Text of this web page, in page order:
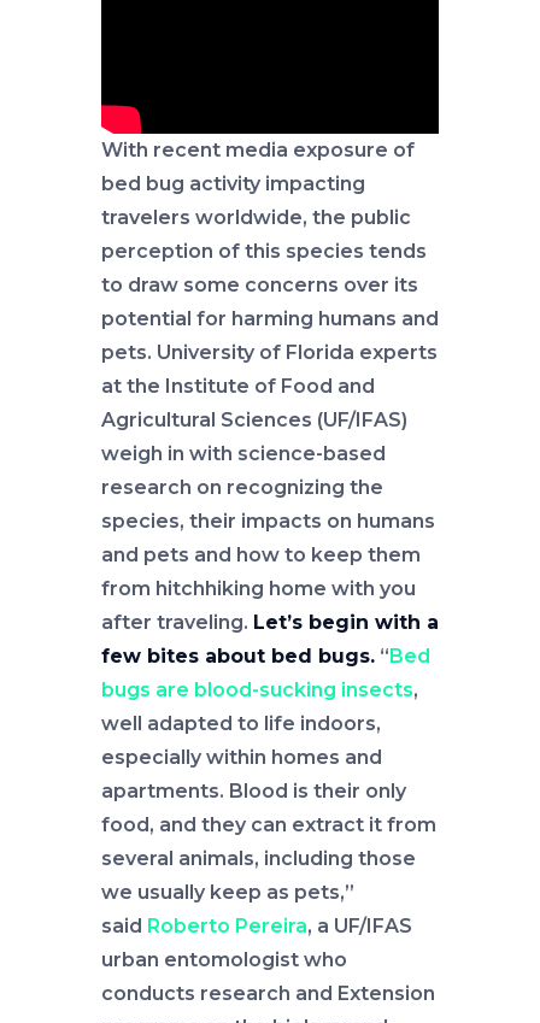
With recent media exposure of
bed bug activity impacting
travelers worldwide, the public
perception of this species tends
to draw some concerns over its
potential for harming humans and
pets. University of Florida experts
at the Institute of Food and
Agricultural Sciences (UF/IFAS)
weigh in with science-based
research on recognizing the
species, their impacts on humans
and pets and how to keep them
from hitchhiking home with you
after traveling. Let’s begin with a
few bites about bed bugs. “ Bed
bugs are blood-sucking insects,
well adapted to life indoors,
especially within homes and
apartments. Blood is their only
food, and they can extract it from
several animals, including those
we usually keep as pets,”
said Roberto Pereira, a UF/IFAS
urban entomologist who
conducts research and Extension